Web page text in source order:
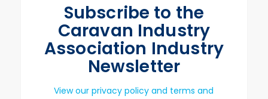
Subscribe to the
Caravan Industry
Association Industry
Newsletter
View our privacy policy and terms and